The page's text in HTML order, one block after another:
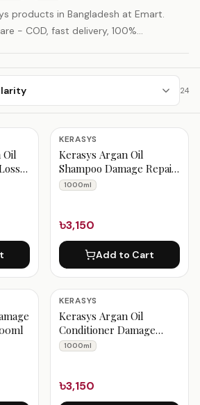
products in Bangladesh at Emart.
- COD, fast delivery, 100%
24
Oil
KERASYS
Kerasys Argan Oil
Shampoo Damage Repair
1000ml
1000ml
৳3,150
Add to Cart
KERASYS
Kerasys Argan Oil
Conditioner Damage
Repair 1000ml
1000ml
৳3,150